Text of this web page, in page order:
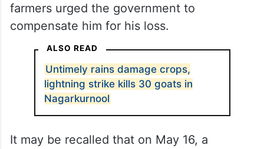
farmers urged the government to
compensate him for his loss.
ALSO READ
Untimely rains damage crops,
lightning strike kills 30 goats in
Nagarkurnool
It may be recalled that on May 16, a